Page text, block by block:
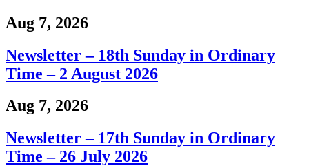
Aug 7, 2026
Newsletter – 18th Sunday in Ordinary
Time – 2 August 2026
Aug 7, 2026
Newsletter – 17th Sunday in Ordinary
Time – 26 July 2026